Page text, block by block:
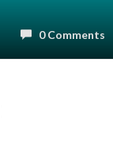
0 Comments